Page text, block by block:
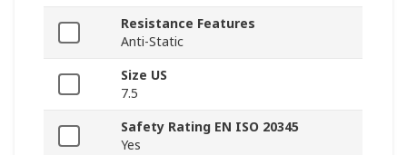
Resistance Features
Anti-Static
Size US
7.5
Safety Rating EN ISO 20345
Yes